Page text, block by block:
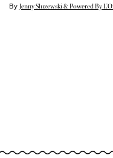
By Jenny Sluzewski & Powered By
Update Date:15 Feb 2024